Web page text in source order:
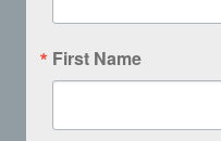
First Name